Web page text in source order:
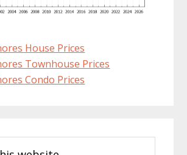
House Prices
Townhouse Prices
Condo Prices